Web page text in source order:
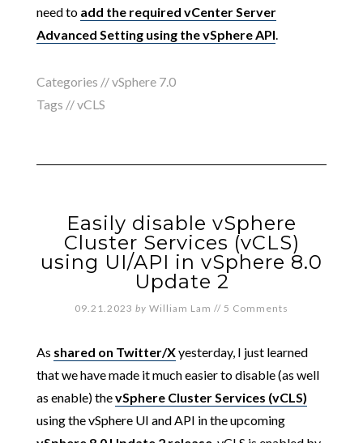
need to add the required vCenter Server
Advanced Setting using the vSphere API
Categories //vSphere 7.0
Tags //vCLS
Easily disable vSphere
Cluster Services (vCLS)
using UI/API in vSphere 8.0
Update 2
09.21.2023 by William Lam // 5 Comments
As shared on Twitter/Xyesterday, I just learned
that we have made it much easier to disable (as well
as enable) thevSphere Cluster Services (vCLS)
using the vSphere UI and API in the upcoming